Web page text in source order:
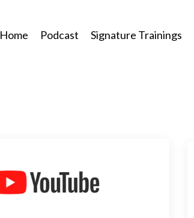
Home Podcast Signature Trainings